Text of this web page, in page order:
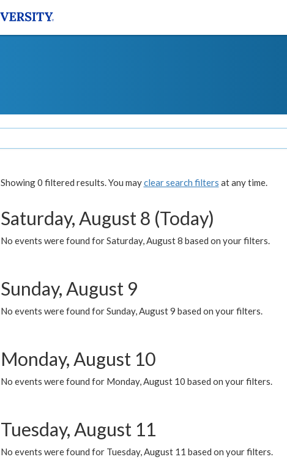
Showing 0 filtered results. You mayclear search filters at any time.
Saturday, August 8 (Today)
No events were found for Saturday, August 8 based on your filters.
Sunday, August 9
No events were found for Sunday, August 9 based on your filters.
Monday, August 10
No events were found for Monday, August 10 based on your filters.
Tuesday, August 11
No events were found for Tuesday, August 11 based on your filters.